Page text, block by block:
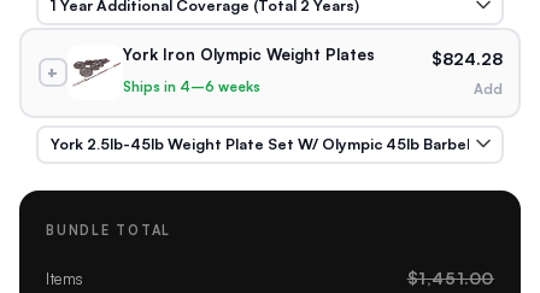
+
York Iron Olympic Weight Plates
Ships in 4–6 weeks
$824.28
Add
BUNDLE TOTAL
Items $1,451.00